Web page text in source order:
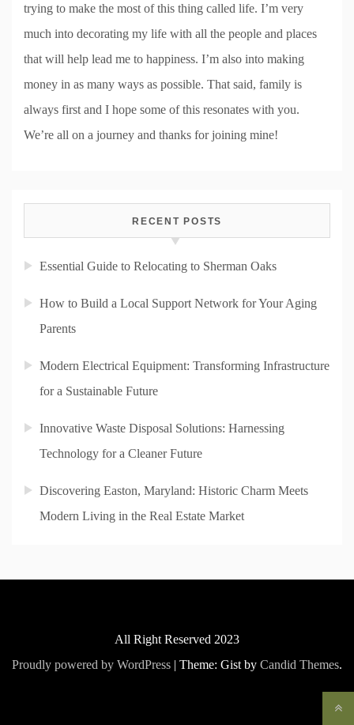
trying to make the most of this thing called life. I’m very
much into decorating my life with all the people and places
that will help lead me to happiness. I’m also into making
money in as many ways as possible. That said, family is
always first and I hope some of this resonates with you.
We’re all on a journey and thanks for joining mine!
RECENT POSTS
Essential Guide to Relocating to Sherman Oaks
How to Build a Local Support Network for Your Aging
Parents
Modern Electrical Equipment: Transforming Infrastructure
for a Sustainable Future
Innovative Waste Disposal Solutions: Harnessing
Technology for a Cleaner Future
Discovering Easton, Maryland: Historic Charm Meets
Modern Living in the Real Estate Market
All Right Reserved 2023
Proudly powered by WordPress | Theme: Gist by Candid Themes.